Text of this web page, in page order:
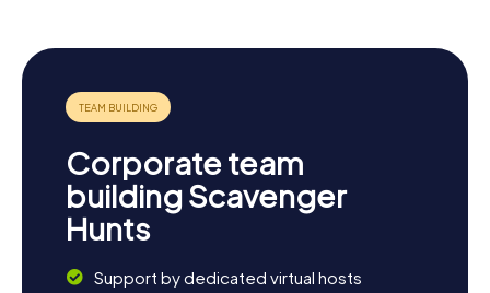
interested in history, culture, or nature, Dorchester has
something for everyone. Get ready for your next
scavenger hunt in Dorchester and discover the many
facets of this fascinating town!
Corporate team
building Scavenger
Hunts
Support by dedicated virtual hosts